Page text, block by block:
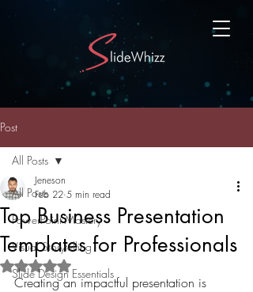
Post
All Posts
PowerPoint Mastery
Visual Storytelling
Slide Design Essentials
All Posts
Top Business Presentation
Templates for Professionals
Jeneson
Feb 22 5 min read
Rated NaN out of 5 stars.
Creating an impactful presentation is